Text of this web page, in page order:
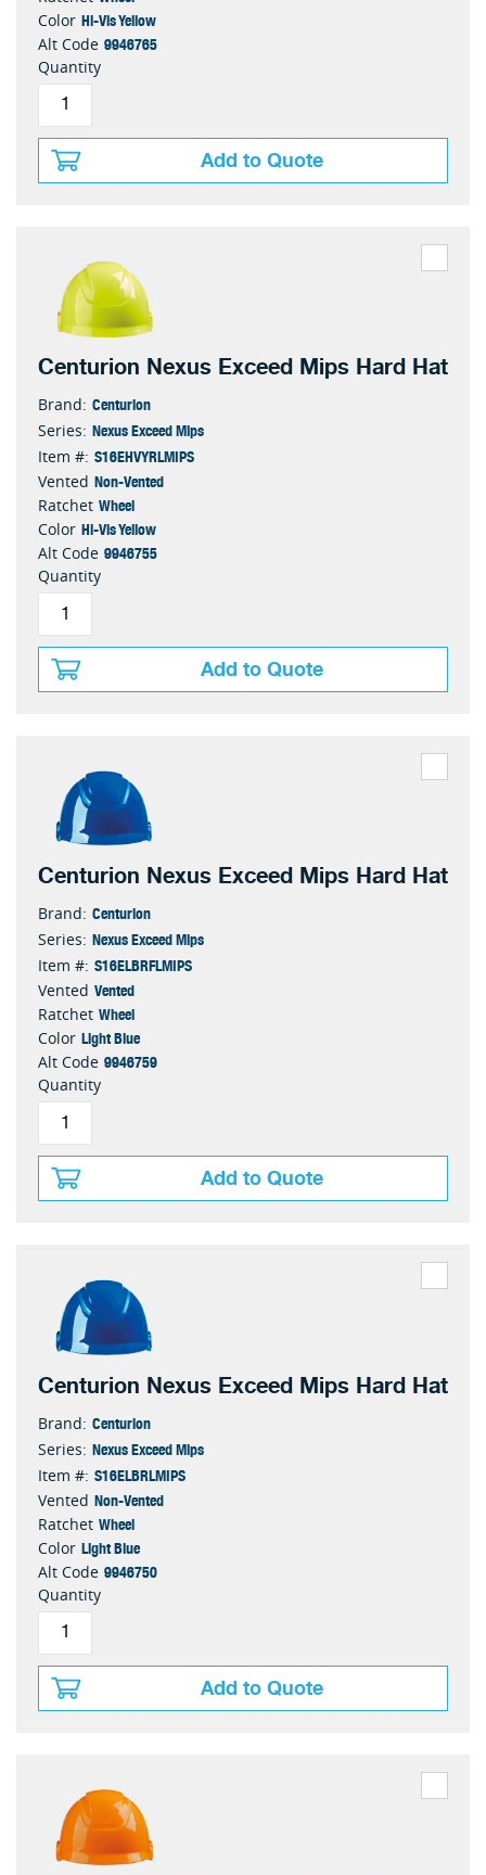
Color Hi-Vis Yellow
Alt Code 9946765
Quantity
Add to Quote
Centurion Nexus Exceed Mips Hard Hat
Brand: Centurion
Series: Nexus Exceed Mips
Item #: S16EHVYRLMIPS
Vented Non-Vented
Ratchet Wheel
Color Hi-Vis Yellow
Alt Code 9946755
Quantity
Add to Quote
Centurion Nexus Exceed Mips Hard Hat
Brand: Centurion
Series: Nexus Exceed Mips
Item #: S16ELBRFLMIPS
Vented Vented
Ratchet Wheel
Color Light Blue
Alt Code 9946759
Quantity
Add to Quote
Centurion Nexus Exceed Mips Hard Hat
Brand: Centurion
Series: Nexus Exceed Mips
Item #: S16ELBRLMIPS
Vented Non-Vented
Ratchet Wheel
Color Light Blue
Alt Code 9946750
Quantity
Add to Quote